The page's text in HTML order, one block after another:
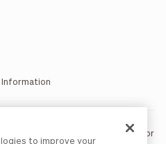
Information
images in marketing materials for
to improve your